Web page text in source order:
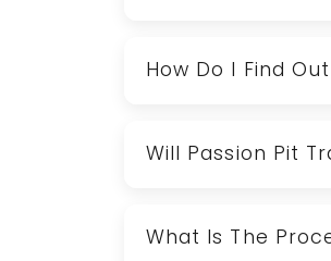
How Do I Find
Will Passion Pit
What Is The